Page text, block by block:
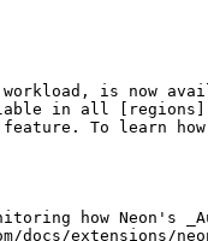
is now
in all
To learn
how Neon's